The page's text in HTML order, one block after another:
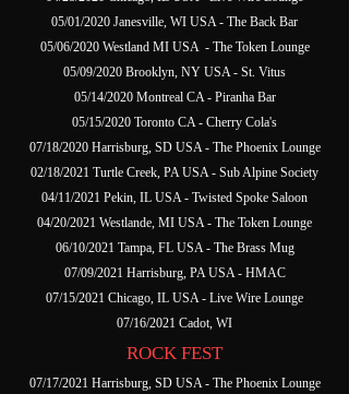
05/01/2020 Janesville, WI USA - The Back Bar
05/06/2020 Westland MI USA - The Token Lounge
05/09/2020 Brooklyn, NY USA - St. Vitus
05/14/2020 Montreal CA - Piranha Bar
05/15/2020 Toronto CA - Cherry Cola's
07/18/2020 Harrisburg, SD USA - The Phoenix Lounge
02/18/2021 Turtle Creek, PA USA - Sub Alpine Society
04/11/2021 Pekin, IL USA - Twisted Spoke Saloon
04/20/2021 Westlande, MI USA - The Token Lounge
06/10/2021 Tampa, FL USA - The Brass Mug
07/09/2021 Harrisburg, PA USA - HMAC
07/15/2021 Chicago, IL USA - Live Wire Lounge
07/16/2021 Cadot, WI
ROCK FEST
07/17/2021 Harrisburg, SD USA - The Phoenix Lounge